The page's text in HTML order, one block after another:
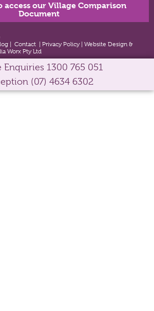
access our Village Comparison
Document
Contact Privacy Policy Website Design &
Worx Pty Ltd
Enquiries 1300 765 051
(07) 4634 6302